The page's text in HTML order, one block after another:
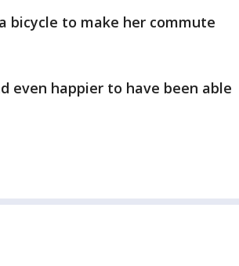
bicycle to make her commute
even happier to have been able